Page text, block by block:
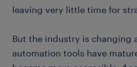
leaving very little time for
But the industry is changing
automation tools have